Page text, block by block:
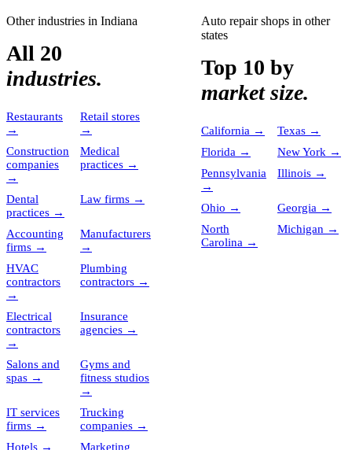
Other industries in Indiana
All 20
industries.
Restaurants
→
Retail stores
→
Construction
companies
→
Medical
practices →
Dental
practices →
Law firms →
Accounting
firms →
Manufacturers
→
HVAC
contractors
→
Plumbing
contractors →
Electrical
contractors
→
Insurance
agencies →
Salons and
spas →
Gyms and
fitness studios
→
IT services
firms →
Trucking
companies →
Hotels → Marketing
Auto repair shops in other
states
Top 10 by
market size.
California → Texas →
Florida → New York →
Pennsylvania
→
Illinois →
Ohio → Georgia →
North
Carolina →
Michigan →